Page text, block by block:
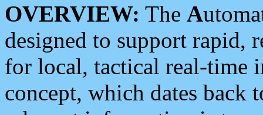
OVERVIEW: The A
designed to support rapid,
for local, tactical real-time
concept, which dates back